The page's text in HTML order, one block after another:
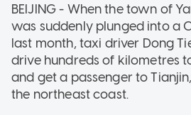
BEIJING - When the town of
was suddenly plunged into a
last month, taxi driver Dong
drive hundreds of kilometres
and get a passenger to
the northeast coast.